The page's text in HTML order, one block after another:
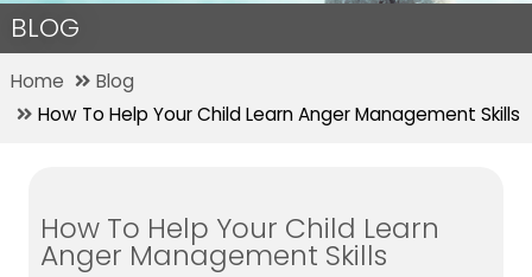
BLOG
Home
Blog
How To Help Your Child Learn Anger Management Skills
How To Help Your Child Learn
Anger Management Skills